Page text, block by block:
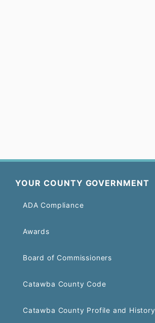
YOUR COUNTY GOVERNMENT
ADA Compliance
Awards
Board of Commissioners
Catawba County Code
Catawba County Profile and History